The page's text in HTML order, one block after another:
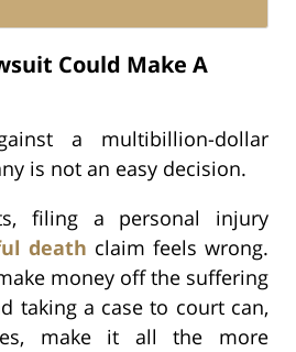
Could Make A
a multibillion-dollar
is not an easy decision.
filing a personal injury
death claim feels wrong.
money off the suffering
taking a case to court can,
make it all the more